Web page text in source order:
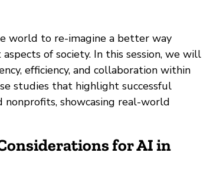
world to re-imagine a better way
of society. In this session, we will
efficiency, and collaboration within
studies that highlight successful
nonprofits, showcasing real-world
for AI in